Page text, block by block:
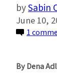
Sabin
June 10,
1
By Dena